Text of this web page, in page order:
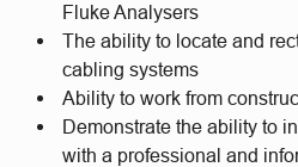
Fluke Analysers
The ability to locate and
cabling systems
Ability to work from
Demonstrate the ability to
with a professional and